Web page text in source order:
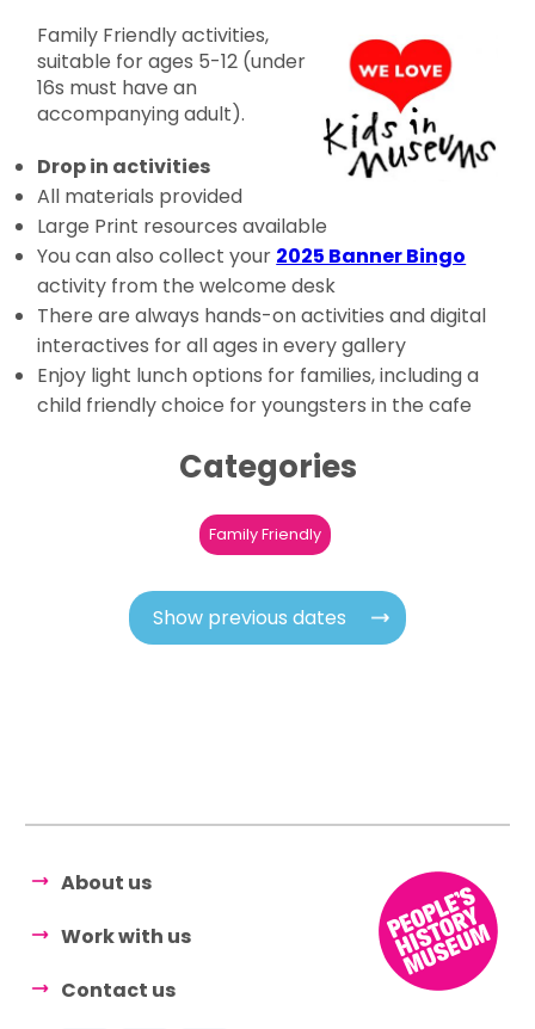
Family Friendly activities,
suitable for ages 5-12 (under
16s must have an
accompanying adult).
Drop in activities
All materials provided
Large Print resources available
You can also collect your 2025 Banner Bingo
activity from the welcome desk
There are always hands-on activities and digital
interactives for all ages in every gallery
Enjoy light lunch options for families, including a
child friendly choice for youngsters in the cafe
Categories
Family Friendly
Show previous dates
About us
Work with us
Contact us